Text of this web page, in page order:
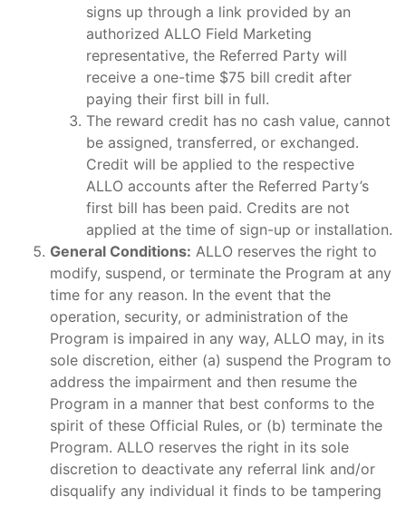
signs up through a link provided by an
authorized ALLO Field Marketing
representative, the Referred Party will
receive a one-time $75 bill credit after
paying their first bill in full.
The reward credit has no cash value, cannot
be assigned, transferred, or exchanged.
Credit will be applied to the respective
ALLO accounts after the Referred Party’s
first bill has been paid. Credits are not
applied at the time of sign-up or installation.
General Conditions: ALLO reserves the right to
modify, suspend, or terminate the Program at any
time for any reason. In the event that the
operation, security, or administration of the
Program is impaired in any way, ALLO may, in its
sole discretion, either (a) suspend the Program to
address the impairment and then resume the
Program in a manner that best conforms to the
spirit of these Official Rules, or (b) terminate the
Program. ALLO reserves the right in its sole
discretion to deactivate any referral link and/or
disqualify any individual it finds to be tampering